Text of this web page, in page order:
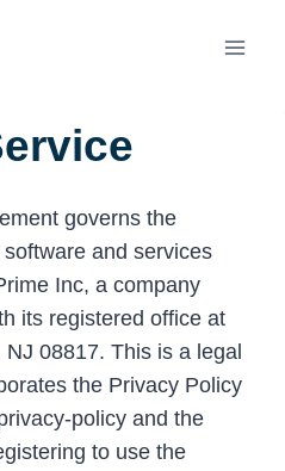
governs the
and services
Inc, a company
its registered office at
08817. This is a legal
the Privacy Policy
policy and the
to use the